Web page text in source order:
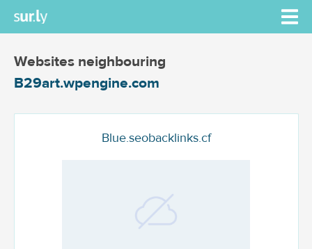
Websites neighbouring
B29art.wpengine.com
Blue.seobacklinks.cf